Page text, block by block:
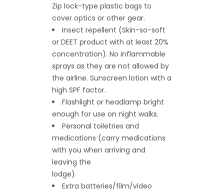
Zip lock-type plastic bags to
cover optics or other gear.
Insect repellent (Skin-so-soft
or DEET product with at least 20%
concentration). No inflammable
sprays as they are not allowed by
the airline. Sunscreen lotion with a
high SPF factor.
Flashlight or headlamp bright
enough for use on night walks.
Personal toiletries and
medications (carry medications
with you when arriving and
leaving the
lodge).
Extra batteries/film/video